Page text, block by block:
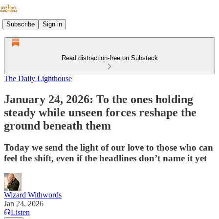
Subscribe Sign in
Read distraction-free on Substack
The Daily Lighthouse
January 24, 2026: To the ones holding
steady while unseen forces reshape the
ground beneath them
Today we send the light of our love to those who can
feel the shift, even if the headlines don’t name it yet
Wizard Withwords
Jan 24, 2026
Listen